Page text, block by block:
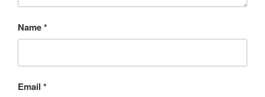
Name*
Email *